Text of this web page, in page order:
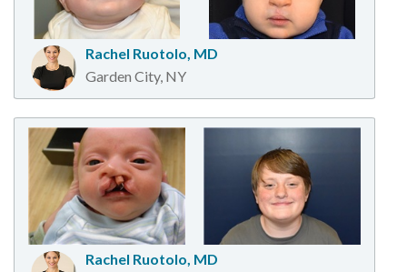
Rachel Ruotolo, MD
Garden City, NY
Rachel Ruotolo, MD